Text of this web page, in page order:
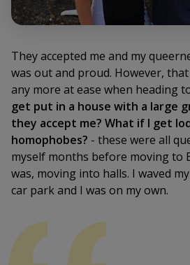
They accepted me and my
was out and proud. However,
any more at ease when heading
get put in a house with a large
they accept me? What if I get
homophobes? - these were all
myself months before moving to
was, moving into halls. I waved
car park and I was on my own.